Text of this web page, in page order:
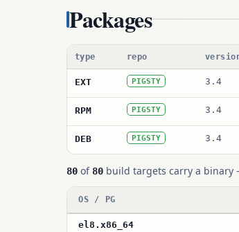
Packages
type repo
EXT PIGSTY 3.4
RPM PIGSTY 3.4
DEB PIGSTY 3.4
80 of 80 build targets carry a
OS / PG
el8 . x86_64